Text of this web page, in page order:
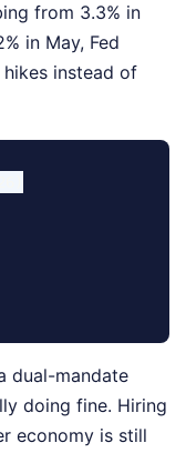
from 3.3% in
in May, Fed
instead of
dual-mandate
doing fine. Hiring
economy is still